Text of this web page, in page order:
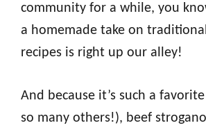
community for a while, you
a homemade take on
recipes is right up our alley!
And because it’s such a
so many others!), beef